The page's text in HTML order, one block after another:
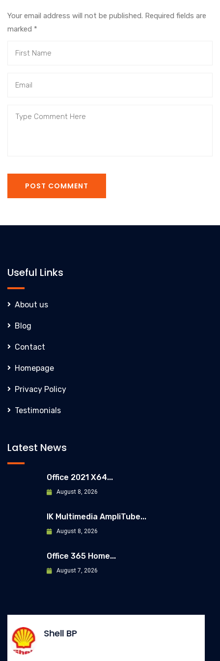
Your email address will not be published. Required fields are
marked *
POST COMMENT
Useful Links
About us
Blog
Contact
Homepage
Privacy Policy
Testimonials
Latest News
Office 2021 X64...
August 8, 2026
IK Multimedia AmpliTube...
August 8, 2026
Office 365 Home...
August 7, 2026